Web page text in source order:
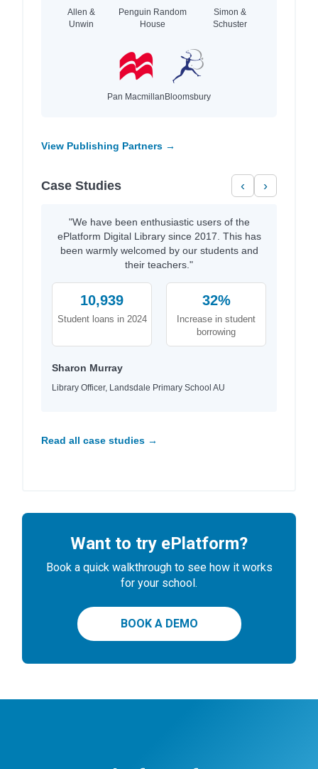
Allen &
Unwin
Penguin Random
House
Simon &
Schuster
Pan Macmillan Bloomsbury
View Publishing Partners →
Case Studies ‹ ›
"We have been enthusiastic users of the
ePlatform Digital Library since 2017. This has
been warmly welcomed by our students and
their teachers."
10,939
Student loans in 2024
32%
Increase in student
borrowing
Sharon Murray
Library Officer, Landsdale Primary School AU
Read all case studies →
Want to try ePlatform?
Book a quick walkthrough to see how it works
for your school.
BOOK A DEMO